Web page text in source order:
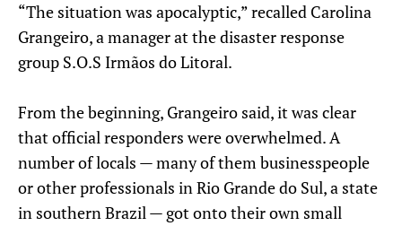
“The situation was apocalyptic,” recalled Carolina
Grangeiro, a manager at the disaster response
group S.O.S Irmãos do Litoral.
From the beginning, Grangeiro said, it was clear
that official responders were overwhelmed. A
number of locals — many of them businesspeople
or other professionals in Rio Grande do Sul, a state
in southern Brazil — got onto their own small